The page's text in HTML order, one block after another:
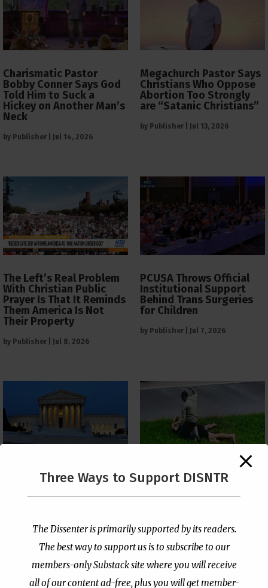
Charismatic Pastor
Bobby Conner Says God
Told Him to Suck a
Hickey on Another Man’s
Neck
by Publisher Jul 14, 2026
Megachurch Pastor Says
Christians Who Oppose
Abortion Too Strongly
are “Satanic Christians”
by Publisher Jul 13, 2026
The Left’s Real Problem
With Christian Public
Prayer Is That It Reminds
Them America Is Not
Their Property
by Publisher Jul 8, 2026
PCUSA Throws Official
Institutional Support
Behind Trans Surgeries
for Children
by Publisher Jul 7, 2026
Painted a Welcome Sign
Loophole
Pastor Viciously Beats
Up Man Threatening to
byPublisher| Jun 25, 2026
Three Ways to Support DISNTR
The Dissenter is primarily supported by its readers.
The best way to support us is to subscribe to our
members-only Substack site where you will receive
all of our content ad-free, plus you will get member-